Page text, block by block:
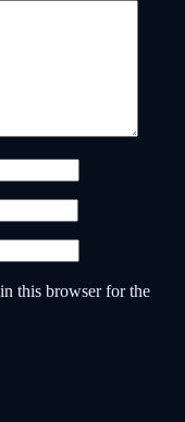
this browser for the